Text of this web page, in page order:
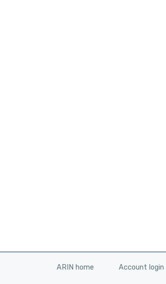
ARIN home Account login